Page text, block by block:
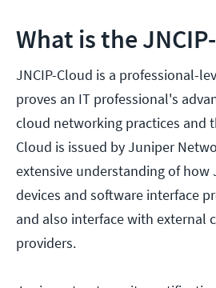
What is the
JNCIP-Cloud is a professional-
proves an IT professional's
cloud networking practices and
Cloud is issued by Juniper
extensive understanding of how
devices and software interface
and also interface with external
providers.